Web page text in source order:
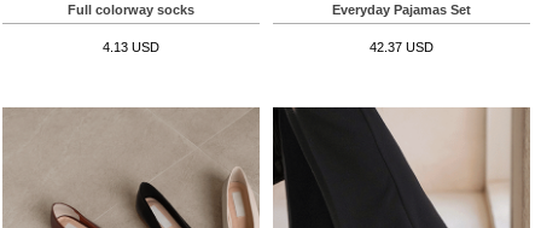
Full colorway socks
4.13 USD
Everyday Pajamas Set
42.37 USD